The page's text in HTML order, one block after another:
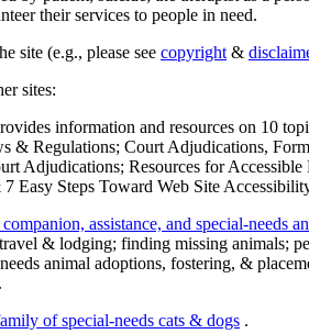
their services to people in need.
site (e.g., please see copyright &
sites:
information and resources on 10
Regulations; Court Adjudications,
Adjudications; Resources for
Steps Toward Web Site
assistance, and special-needs
& lodging; finding missing animals;
animal adoptions, fostering, &
of special-needs cats & dogs .